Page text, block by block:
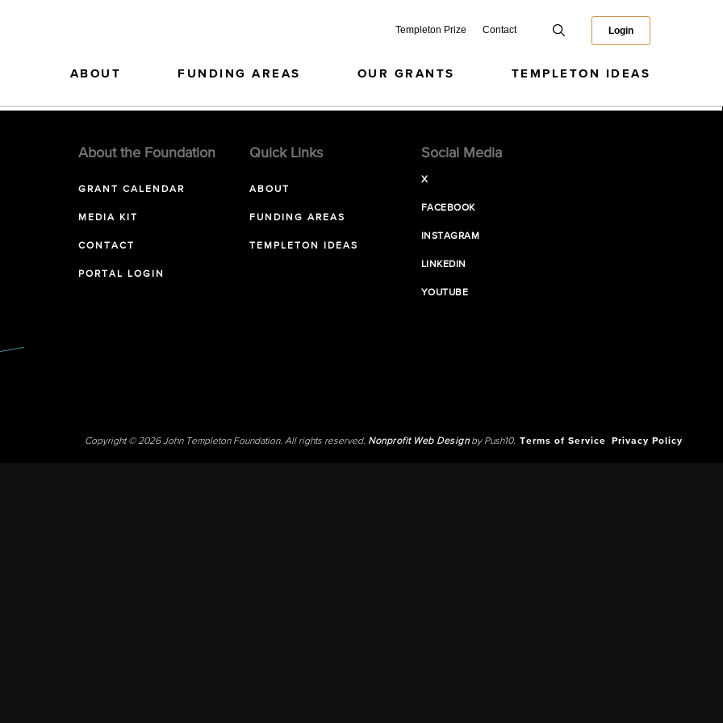
Templeton Prize Contact Login
ABOUT FUNDING AREAS OUR GRANTS TEMPLETON IDEAS
About the Foundation
GRANT CALENDAR
MEDIA KIT
CONTACT
PORTAL LOGIN
Quick Links
ABOUT
FUNDING AREAS
TEMPLETON IDEAS
Social Media
X
FACEBOOK
INSTAGRAM
LINKEDIN
YOUTUBE
Copyright © 2026 John Templeton Foundation. All rights reserved. Nonprofit Web Designby Push10. Terms of Service Privacy Policy